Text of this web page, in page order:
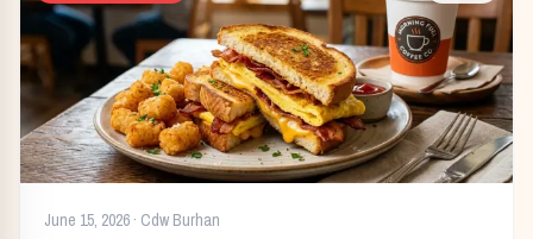
June 15, 2026 · Cdw Burhan